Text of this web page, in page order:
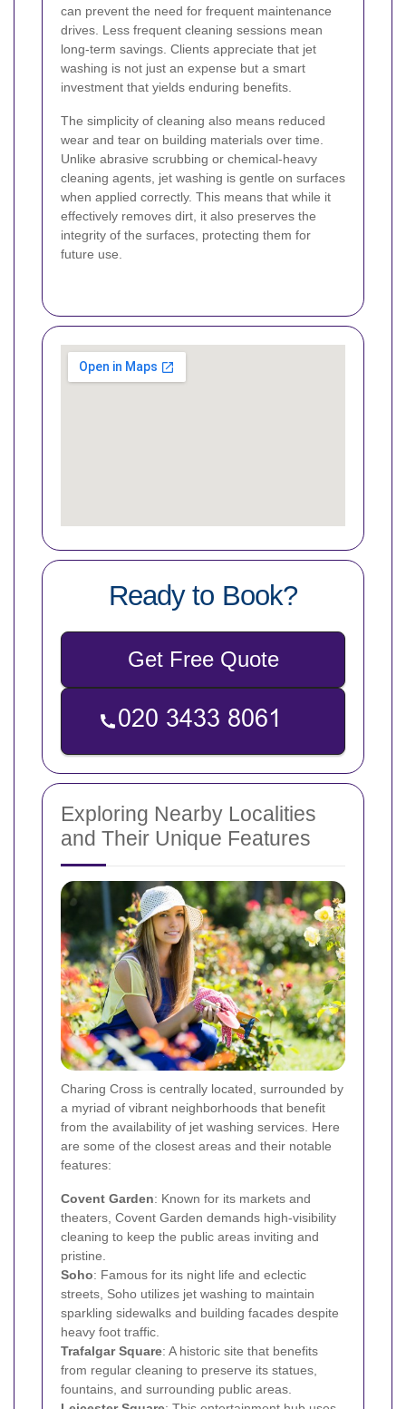
can prevent the need for frequent maintenance
drives. Less frequent cleaning sessions mean
long-term savings. Clients appreciate that jet
washing is not just an expense but a smart
investment that yields enduring benefits.
The simplicity of cleaning also means reduced
wear and tear on building materials over time.
Unlike abrasive scrubbing or chemical-heavy
cleaning agents, jet washing is gentle on surfaces
when applied correctly. This means that while it
effectively removes dirt, it also preserves the
integrity of the surfaces, protecting them for
future use.
Ready to Book?
Get Free Quote
Exploring Nearby Localities
and Their Unique Features
Charing Cross is centrally located, surrounded by
a myriad of vibrant neighborhoods that benefit
from the availability of jet washing services. Here
are some of the closest areas and their notable
features:
Covent Garden: Known for its markets and
theaters, Covent Garden demands high-visibility
cleaning to keep the public areas inviting and
pristine.
Soho: Famous for its night life and eclectic
streets, Soho utilizes jet washing to maintain
sparkling sidewalks and building facades despite
heavy foot traffic.
Trafalgar Square: A historic site that benefits
from regular cleaning to preserve its statues,
fountains, and surrounding public areas.